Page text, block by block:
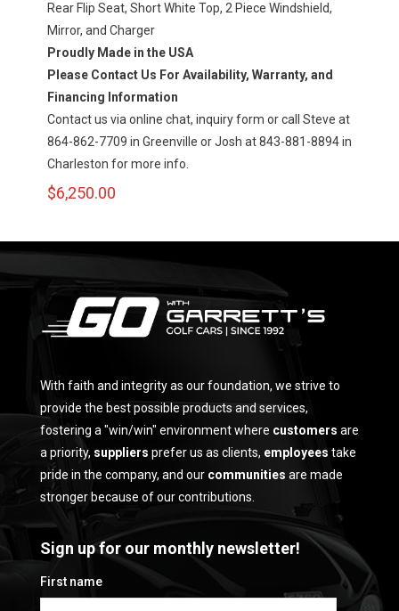
Rear Flip Seat, Short White Top, 2 Piece Windshield,
Mirror, and Charger
Proudly Made in the USA
Please Contact Us For Availability, Warranty, and
Financing Information
Contact us via online chat, inquiry form or call Steve at
864-862-7709 in Greenville or Josh at 843-881-8894 in
Charleston for more info.
$6,250.00
With faith and integrity as our foundation, we strive to
provide the best possible products and services,
fostering a "win/win" environment where customers are
a priority, suppliers prefer us as clients, employees take
pride in the company, and our communities are made
stronger because of our contributions.
Sign up for our monthly newsletter!
First name